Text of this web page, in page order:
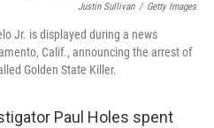
Justin Sullivan / Getty Images
Jr. is displayed during a news
Calif., announcing the arrest of
Golden State Killer.
Paul Holes spent